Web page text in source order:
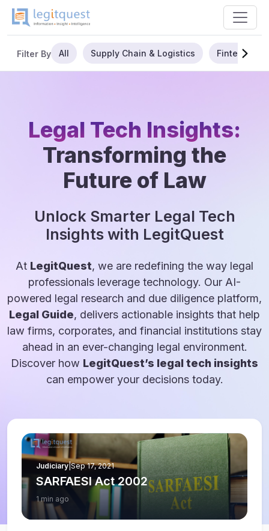
Filter By All Supply Chain & Logistics Fintech
Legal Tech Insights:
Transforming the
Future of Law
Unlock Smarter Legal Tech
Insights with LegitQuest
At LegitQuest, we are redefining the way legal
professionals leverage technology. Our AI-
powered legal research and due diligence platform,
Legal Guide, delivers actionable insights that help
law firms, corporates, and financial institutions stay
ahead in an ever-changing legal environment.
Discover how LegitQuest’s legal tech insights
can empower your decisions today.
Judiciary|Sep 17, 2021
SARFAESI Act 2002
1 min ago